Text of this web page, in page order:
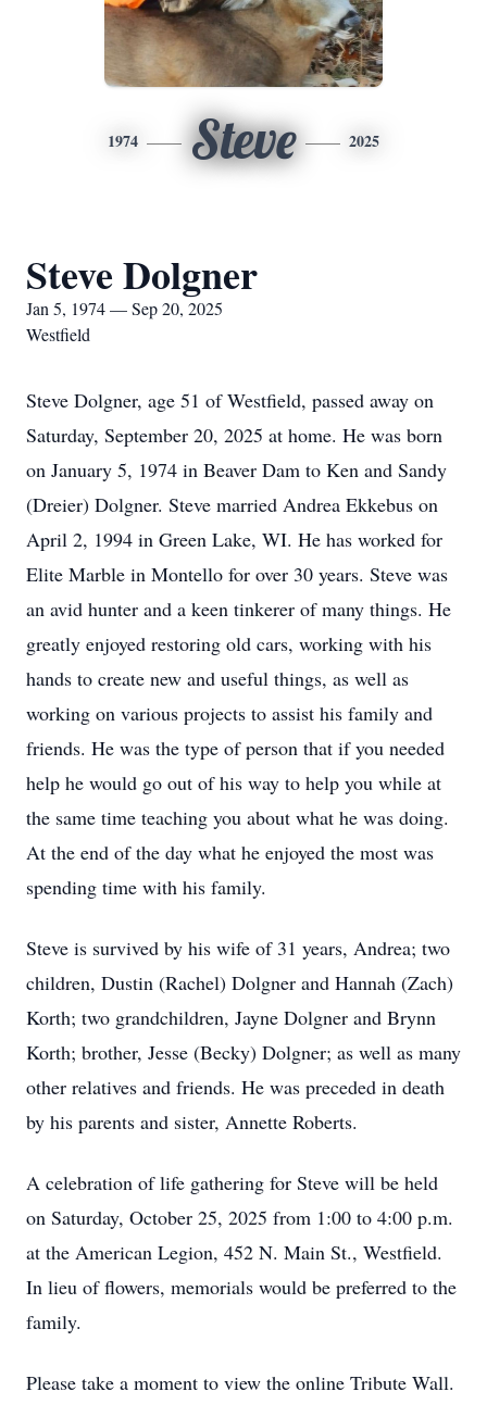
1974 Steve 2025
Steve Dolgner
Jan 5, 1974 — Sep 20, 2025
Westfield
Steve Dolgner, age 51 of Westfield, passed away on
Saturday, September 20, 2025 at home. He was born
on January 5, 1974 in Beaver Dam to Ken and Sandy
(Dreier) Dolgner. Steve married Andrea Ekkebus on
April 2, 1994 in Green Lake, WI. He has worked for
Elite Marble in Montello for over 30 years. Steve was
an avid hunter and a keen tinkerer of many things. He
greatly enjoyed restoring old cars, working with his
hands to create new and useful things, as well as
working on various projects to assist his family and
friends. He was the type of person that if you needed
help he would go out of his way to help you while at
the same time teaching you about what he was doing.
At the end of the day what he enjoyed the most was
spending time with his family.
Steve is survived by his wife of 31 years, Andrea; two
children, Dustin (Rachel) Dolgner and Hannah (Zach)
Korth; two grandchildren, Jayne Dolgner and Brynn
Korth; brother, Jesse (Becky) Dolgner; as well as many
other relatives and friends. He was preceded in death
by his parents and sister, Annette Roberts.
A celebration of life gathering for Steve will be held
on Saturday, October 25, 2025 from 1:00 to 4:00 p.m.
at the American Legion, 452 N. Main St., Westfield.
In lieu of flowers, memorials would be preferred to the
family.
Please take a moment to view the online Tribute Wall.